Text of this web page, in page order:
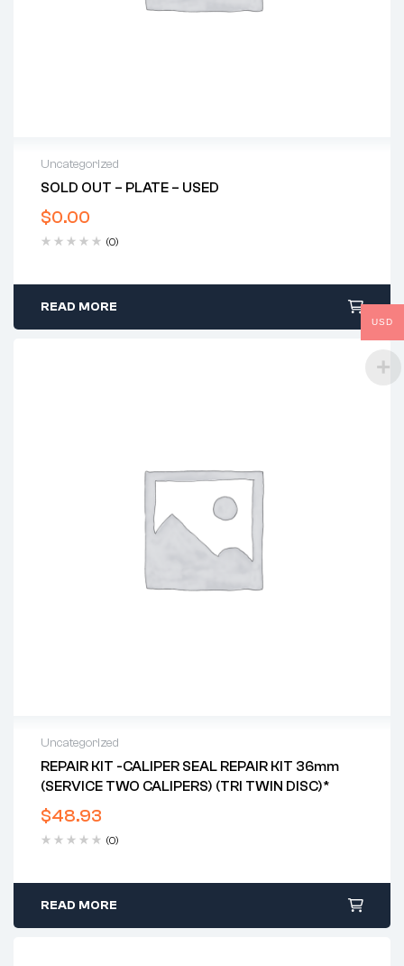
Uncategorized
SOLD OUT – PLATE – USED
$0.00
(0)
READ MORE
Uncategorized
REPAIR KIT -CALIPER SEAL REPAIR KIT 36mm
(SERVICE TWO CALIPERS) (TRI TWIN DISC)*
$48.93
(0)
READ MORE
USD